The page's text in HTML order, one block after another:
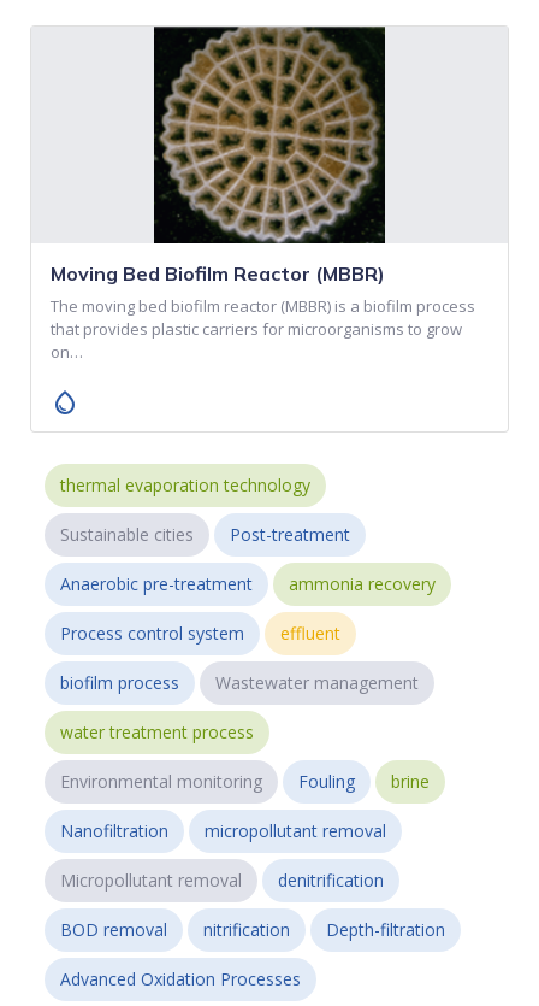
Moving Bed Biofilm Reactor (MBBR)
The moving bed biofilm reactor (MBBR) is a biofilm process
that provides plastic carriers for microorganisms to grow
on…
water_drop
thermal evaporation technology
Sustainable cities Post-treatment
Anaerobic pre-treatment ammonia recovery
Process control system effluent
biofilm process Wastewater management
water treatment process
Environmental monitoring Fouling brine
Nanofiltration micropollutant removal
Micropollutant removal denitrification
BOD removal nitrification Depth-filtration
Advanced Oxidation Processes